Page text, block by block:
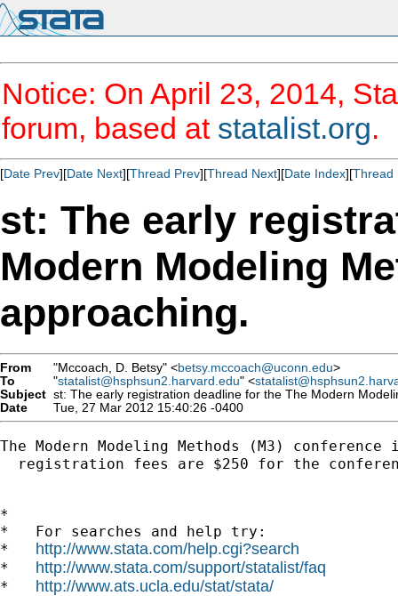
Notice: On April 23, 2014,
forum, based at statalist.org.
[Date Prev][Date Next][Thread Prev][Thread Next][Date Index][Thread
st: The early
Modern Modeling
approaching.
From "Mccoach, D. Betsy" <betsy.mccoach@uconn.edu>
To
"statalist@hsphsun2.harvard.edu" <
Subject st: The early registration deadline for the The Modern
Date
Tue, 27 Mar 2012 15:40:26 -0400
The Modern Modeling Methods (M3)
registration fees are $250 for the
*
*   For searches and help try:
* http://www.stata.com/help.cgi?search
* http://www.stata.com/support/statalist/faq
* http://www.ats.ucla.edu/stat/stata/